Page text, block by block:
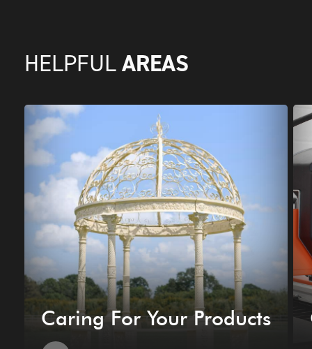
HELPFUL AREAS
Caring For Your Products